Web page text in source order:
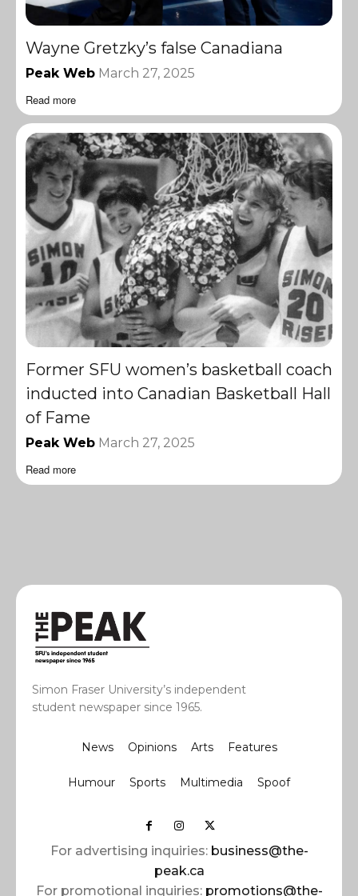
Wayne Gretzky’s false Canadiana
Peak Web March 27, 2025
Read more
Former SFU women’s basketball coach
inducted into Canadian Basketball Hall
of Fame
Peak Web March 27, 2025
Read more
Simon Fraser University’s independent
student newspaper since 1965.
News Opinions Arts Features
Humour Sports Multimedia Spoof
For advertising inquiries: business@the-
peak.ca
For promotional inquiries: promotions@the-